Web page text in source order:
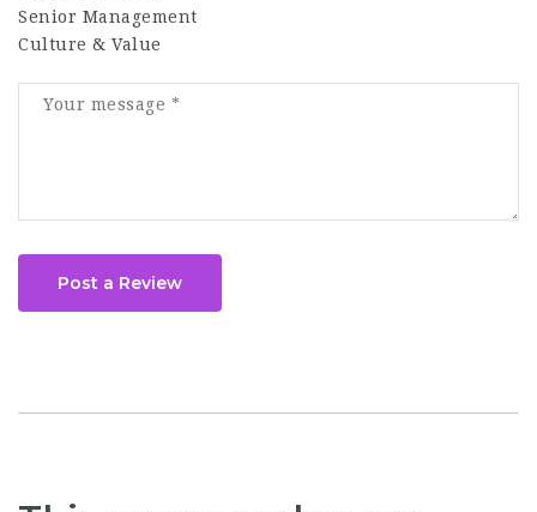
Senior Management
Culture & Value
Post a Review